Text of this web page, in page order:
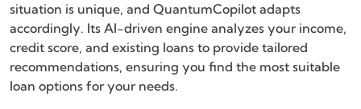
situation is unique, and QuantumCopilot adapts
accordingly. Its AI-driven engine analyzes your income,
credit score, and existing loans to provide tailored
recommendations, ensuring you find the most suitable
loan options for your needs.